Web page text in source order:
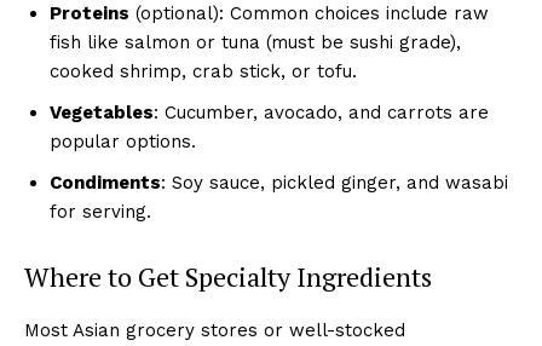
Proteins (optional): Common choices include raw
fish like salmon or tuna (must be sushi grade),
cooked shrimp, crab stick, or tofu.
Vegetables: Cucumber, avocado, and carrots are
popular options.
Condiments: Soy sauce, pickled ginger, and wasabi
for serving.
Where to Get Specialty Ingredients
Most Asian grocery stores or well-stocked